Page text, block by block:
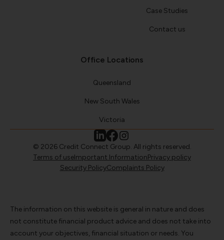
Case Studies
Contact us
Office Locations
Queensland
New South Wales
Victoria
© 2026 Credit Connect Group. All rights reserved.
Terms of useImportant InformationPrivacy policy
Security PolicyComplaints Policy
The information on this website is general in nature and does
not constitute financial product advice and does not take into
account your objectives, financial situation or needs. You